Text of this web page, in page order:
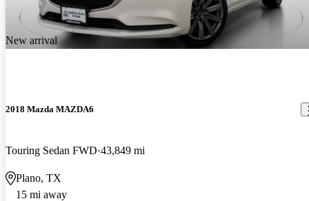
New arrival
2018 Mazda MAZDA6
Touring Sedan FWD 43,849 mi
Plano, TX
15 mi away